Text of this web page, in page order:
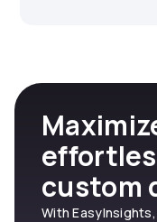
custom
With